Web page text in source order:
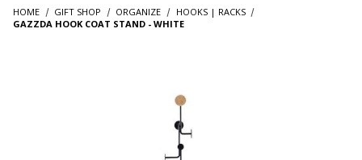
HOME GIFT SHOP ORGANIZE
HOOKS | RACKS
GAZZDA HOOK COAT STAND - WHITE